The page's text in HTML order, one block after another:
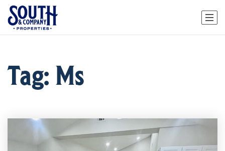
Tag: Ms